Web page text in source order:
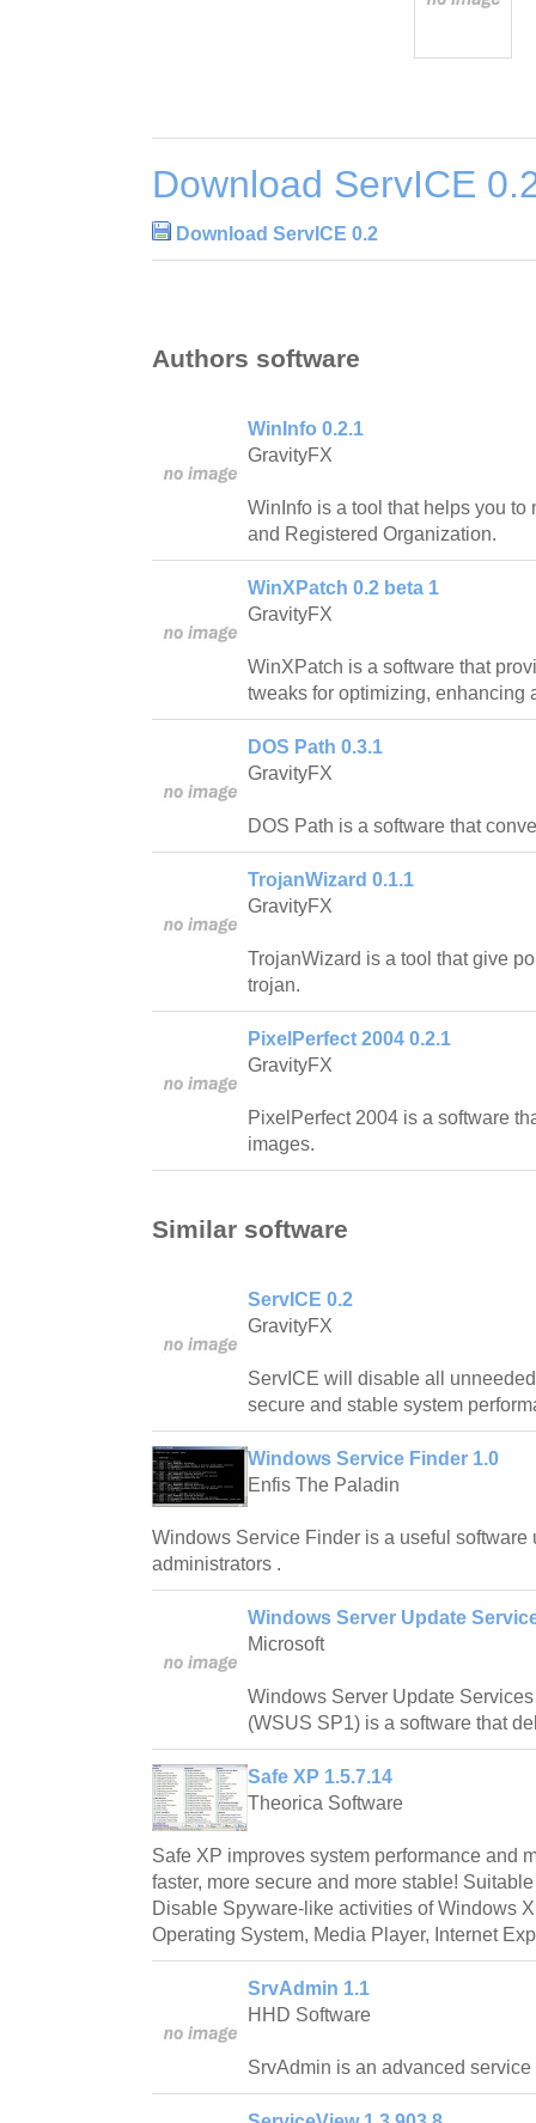
Download ServICE
Download ServICE 0.2
Authors software
WinInfo 0.2.1
GravityFX
WinInfo is a tool that helps you to
and Registered Organization.
WinXPatch 0.2 beta 1
GravityFX
WinXPatch is a software that
tweaks for optimizing, enhancing
DOS Path 0.3.1
GravityFX
DOS Path is a software that
TrojanWizard 0.1.1
GravityFX
TrojanWizard is a tool that give
trojan.
PixelPerfect 2004 0.2.1
GravityFX
PixelPerfect 2004 is a software
images.
Similar software
ServICE 0.2
GravityFX
ServICE will disable all
secure and stable system
Windows Service Finder 1.0
Enfis The Paladin
Windows Service Finder is a useful software
administrators .
Windows Server Update
Microsoft
Windows Server Update
(WSUS SP1) is a software that
Safe XP 1.5.7.14
Theorica Software
Safe XP improves system performance and
faster, more secure and more stable!
Disable Spyware-like activities of Windows
Operating System, Media Player, Internet
SrvAdmin 1.1
HHD Software
SrvAdmin is an advanced